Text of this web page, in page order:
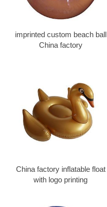
imprinted custom beach ball
China factory
China factory inflatable float
with logo printing